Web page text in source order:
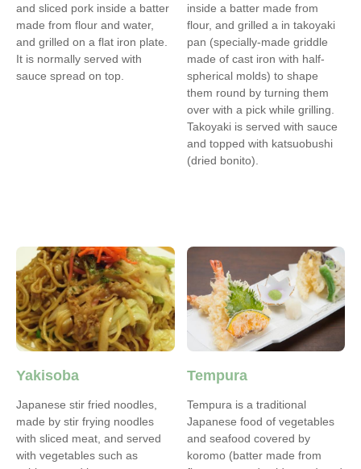
and sliced pork inside a batter
made from flour and water,
and grilled on a flat iron plate.
It is normally served with
sauce spread on top.
inside a batter made from
flour, and grilled a in takoyaki
pan (specially-made griddle
made of cast iron with half-
spherical molds) to shape
them round by turning them
over with a pick while grilling.
Takoyaki is served with sauce
and topped with katsuobushi
(dried bonito).
Yakisoba
Japanese stir fried noodles,
made by stir frying noodles
with sliced meat, and served
with vegetables such as
Tempura
Tempura is a traditional
Japanese food of vegetables
and seafood covered by
koromo (batter made from